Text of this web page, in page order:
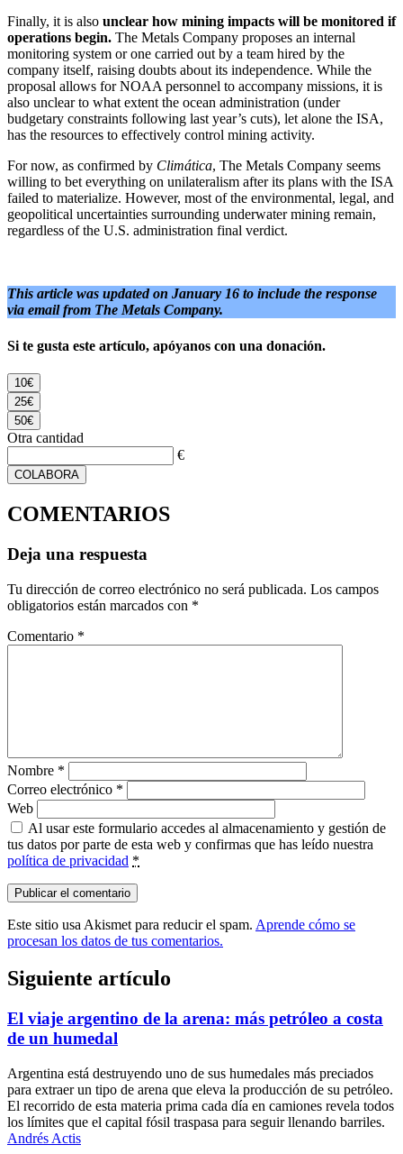
Finally, it is also unclear how mining impacts will be monitored if
operations begin. The Metals Company proposes an internal
monitoring system or one carried out by a team hired by the
company itself, raising doubts about its independence. While the
proposal allows for NOAA personnel to accompany missions, it is
also unclear to what extent the ocean administration (under
budgetary constraints following last year’s cuts), let alone the ISA,
has the resources to effectively control mining activity.
For now, as confirmed by Climática, The Metals Company seems
willing to bet everything on unilateralism after its plans with the ISA
failed to materialize. However, most of the environmental, legal, and
geopolitical uncertainties surrounding underwater mining remain,
regardless of the U.S. administration final verdict.
This article was updated on January 16 to include the response
via email from The Metals Company.
Si te gusta este artículo, apóyanos con una donación.
10€
25€
50€
Otra cantidad
€
COLABORA
COMENTARIOS
Deja una respuesta
Tu dirección de correo electrónico no será publicada. Los campos
obligatorios están marcados con *
Comentario *
Nombre *
Correo electrónico *
Web
Al usar este formulario accedes al almacenamiento y gestión de
tus datos por parte de esta web y confirmas que has leído nuestra
política de privacidad *
Este sitio usa Akismet para reducir el spam. Aprende cómo se
procesan los datos de tus comentarios.
Siguiente artículo
El viaje argentino de la arena: más petróleo a costa
de un humedal
Argentina está destruyendo uno de sus humedales más preciados
para extraer un tipo de arena que eleva la producción de su petróleo.
El recorrido de esta materia prima cada día en camiones revela todos
los límites que el capital fósil traspasa para seguir llenando barriles.
Andrés Actis